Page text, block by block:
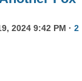
2024 9:42 PM · 2